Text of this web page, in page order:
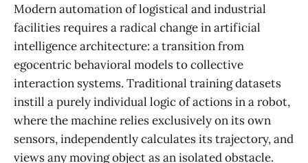
Modern automation of logistical and industrial
facilities requires a radical change in artificial
intelligence architecture: a transition from
egocentric behavioral models to collective
interaction systems. Traditional training datasets
instill a purely individual logic of actions in a robot,
where the machine relies exclusively on its own
sensors, independently calculates its trajectory, and
views any moving object as an isolated obstacle.